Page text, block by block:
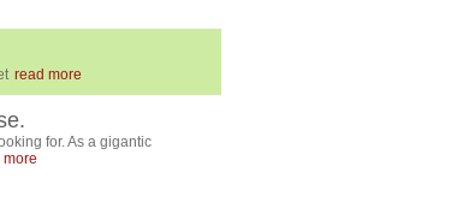
read more
for. As a gigantic
more